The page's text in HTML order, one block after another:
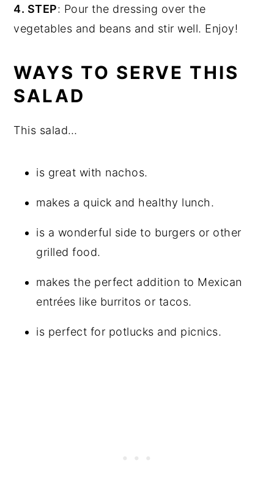
4. STEP: Pour the dressing over the
vegetables and beans and stir well. Enjoy!
WAYS TO SERVE THIS
SALAD
This salad…
is great with nachos.
makes a quick and healthy lunch.
is a wonderful side to burgers or other
grilled food.
makes the perfect addition to Mexican
entrées like burritos or tacos.
is perfect for potlucks and picnics.